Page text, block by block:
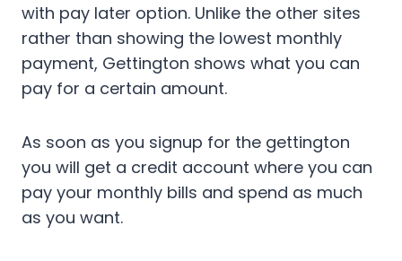
with pay later option. Unlike the other sites
rather than showing the lowest monthly
payment, Gettington shows what you can
pay for a certain amount.
As soon as you signup for the gettington
you will get a credit account where you can
pay your monthly bills and spend as much
as you want.